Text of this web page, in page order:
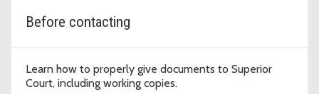
Before contacting
Learn how to properly give documents to Superior
Court, including working copies.